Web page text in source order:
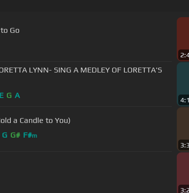
Go
LYNN- SING A MEDLEY OF LORETTA'S
E G A
a Candle to You)
G G# F#m